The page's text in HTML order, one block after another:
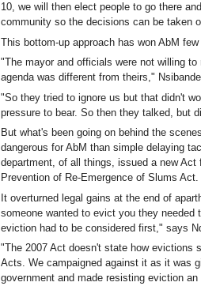
10, we will then elect people to go there
community so the decisions can be taken
This bottom-up approach has won AbM
"The mayor and officials were not willing
agenda was different from theirs,"
"So they tried to ignore us but that didn't
pressure to bear. So then they talked, but
But what's been going on behind the
dangerous for AbM than simple delaying
department, of all things, issued a new
Prevention of Re-Emergence of Slums Act.
It overturned legal gains at the end of
someone wanted to evict you they
eviction had to be considered first," says
"The 2007 Act doesn't state how evictions
Acts. We campaigned against it as it was
government and made resisting eviction